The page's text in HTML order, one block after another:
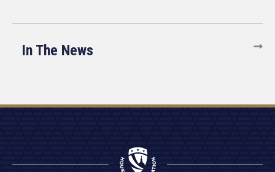
In The News